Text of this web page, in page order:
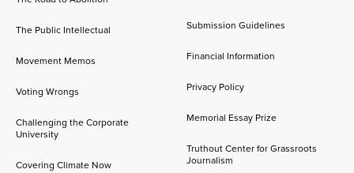
The Public Intellectual
Movement Memos
Voting Wrongs
Challenging the Corporate
University
Covering Climate Now
Submission Guidelines
Financial Information
Privacy Policy
Memorial Essay Prize
Truthout Center for Grassroots
Journalism